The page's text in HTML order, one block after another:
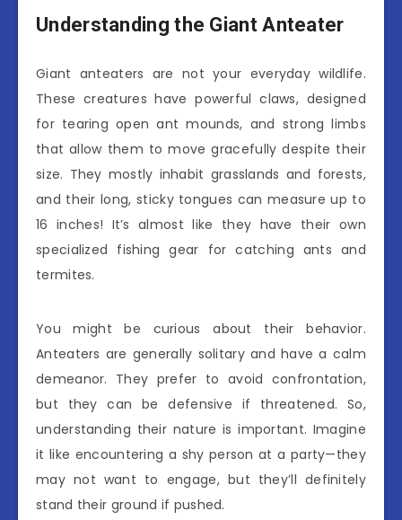
Understanding the Giant Anteater
Giant anteaters are not your everyday wildlife.
These creatures have powerful claws, designed
for tearing open ant mounds, and strong limbs
that allow them to move gracefully despite their
size. They mostly inhabit grasslands and forests,
and their long, sticky tongues can measure up to
16 inches! It’s almost like they have their own
specialized fishing gear for catching ants and
termites.
You might be curious about their behavior.
Anteaters are generally solitary and have a calm
demeanor. They prefer to avoid confrontation,
but they can be defensive if threatened. So,
understanding their nature is important. Imagine
it like encountering a shy person at a party—they
may not want to engage, but they’ll definitely
stand their ground if pushed.